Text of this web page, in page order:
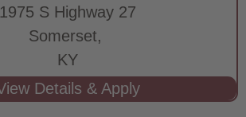
1975 S Highway 27
Somerset,
KY